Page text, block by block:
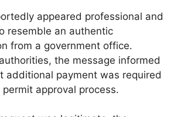
appeared professional and
resemble an authentic
from a government office.
the message informed
additional payment was required
approval process.